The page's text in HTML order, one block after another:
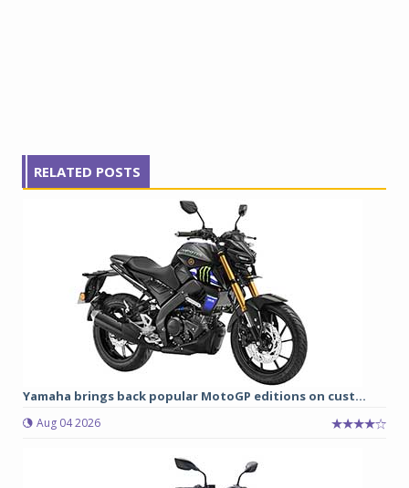
RELATED POSTS
Yamaha brings back popular MotoGP editions on cust...
Aug 04 2026